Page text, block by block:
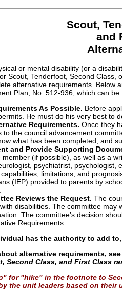
Scout,
and
or mental disability (or a
Scout, Tenderfoot, Second
alternative requirements. Below
Plan, No. 512-936, which can be
As Possible. Before
He must do his very best to
Requirements. Once they
the council advancement
what has been completed, and
and Provide Supporting
(if possible), as well as a
psychiatrist,
limitations, and
(IEP) provided to parents by
Reviews the Request. The
disabilities. The committee
The committee’s decision
Requirements
has the authority to add
alternative requirements,
Second Class, and First Class
for "hike" in the footnote to
the unit leaders based on